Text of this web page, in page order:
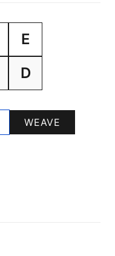
E
D
WEAVE